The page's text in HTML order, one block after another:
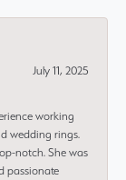
July 11, 2025
working
wedding rings.
notch. She was
passionate